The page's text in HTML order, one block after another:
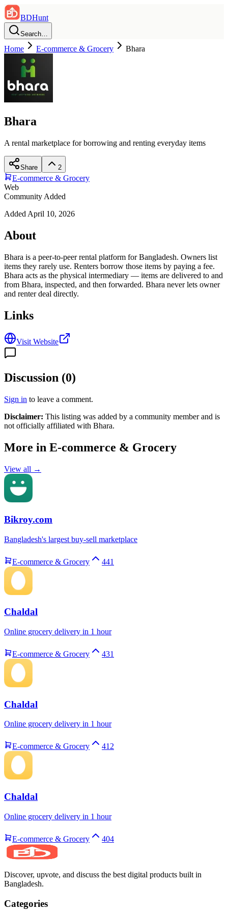
BDHunt
Search…
Home E-commerce & Grocery Bhara
Bhara
A rental marketplace for borrowing and renting everyday items
Share 2
E-commerce & Grocery
Web
Community Added
Added April 10, 2026
About
Bhara is a peer-to-peer rental platform for Bangladesh. Owners list
items they rarely use. Renters borrow those items by paying a fee.
Bhara acts as the physical intermediary — items are delivered to and
from Bhara, inspected, and then forwarded. Bhara never lets owner
and renter deal directly.
Links
Visit Website
Discussion (0)
Sign in to leave a comment.
Disclaimer: This listing was added by a community member and is
not officially affiliated with Bhara.
More in E-commerce & Grocery
View all →
Bikroy.com
Bangladesh's largest buy-sell marketplace
E-commerce & Grocery 441
Chaldal
Online grocery delivery in 1 hour
E-commerce & Grocery 431
Chaldal
Online grocery delivery in 1 hour
E-commerce & Grocery 412
Chaldal
Online grocery delivery in 1 hour
E-commerce & Grocery 404
Discover, upvote, and discuss the best digital products built in
Bangladesh.
Categories